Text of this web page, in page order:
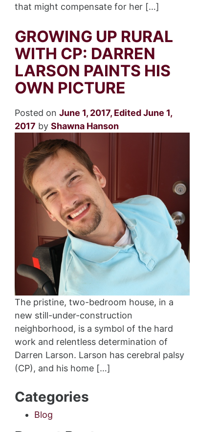
that might compensate for her […]
GROWING UP RURAL
WITH CP: DARREN
LARSON PAINTS HIS
OWN PICTURE
Posted on June 1, 2017, Edited June 1,
2017 by Shawna Hanson
The pristine, two-bedroom house, in a
new still-under-construction
neighborhood, is a symbol of the hard
work and relentless determination of
Darren Larson. Larson has cerebral palsy
(CP), and his home […]
Categories
Blog